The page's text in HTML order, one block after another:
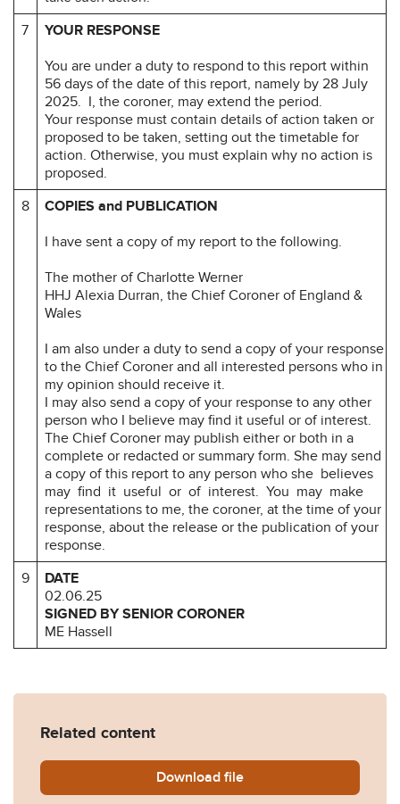
7
YOUR RESPONSE
You are under a duty to respond to this report within
56 days of the date of this report, namely by 28 July
2025. I, the coroner, may extend the period.
Your response must contain details of action taken or
proposed to be taken, setting out the timetable for
action. Otherwise, you must explain why no action is
proposed.
8
COPIES and PUBLICATION
I have sent a copy of my report to the following.
The mother of Charlotte Werner
HHJ Alexia Durran, the Chief Coroner of England &
Wales
I am also under a duty to send a copy of your response
to the Chief Coroner and all interested persons who in
my opinion should receive it.
I may also send a copy of your response to any other
person who I believe may find it useful or of interest.
The Chief Coroner may publish either or both in a
complete or redacted or summary form. She may send
a copy of this report to any person who she believes
may find it useful or of interest. You may make
representations to me, the coroner, at the time of your
response, about the release or the publication of your
response.
9
DATE
02.06.25
SIGNED BY SENIOR CORONER
ME Hassell
Related content
Download Charlotte-Werner-
file